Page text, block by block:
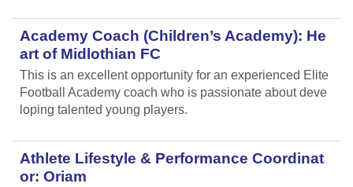
Academy Coach (Children’s Academy): He
art of Midlothian FC
This is an excellent opportunity for an experienced Elite
Football Academy coach who is passionate about deve
loping talented young players.
Athlete Lifestyle & Performance Coordinat
or: Oriam